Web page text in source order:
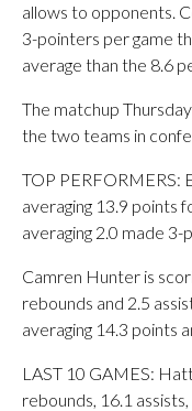
allows to opponents.
3-pointers per game
average than the 8.6
The matchup
the two teams in
TOP PERFORMERS:
averaging 13.9 points
averaging 2.0 made
Camren Hunter is
rebounds and 2.5
averaging 14.3 points
LAST 10 GAMES:
rebounds, 16.1